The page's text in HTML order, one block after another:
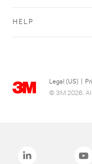
HELP
Legal (US)
© 3M 2026. All